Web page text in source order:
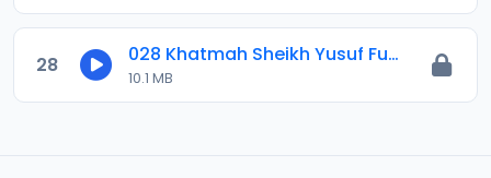
28 028 Khatmah Sheikh Yusuf Funtua Tafsir 2021.mp3
10.1 MB